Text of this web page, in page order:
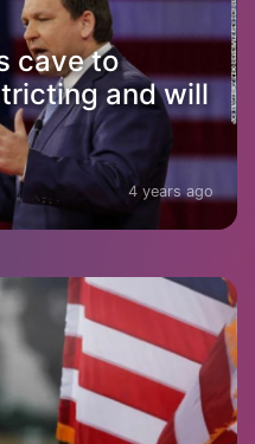
cave to
and will
4 years ago